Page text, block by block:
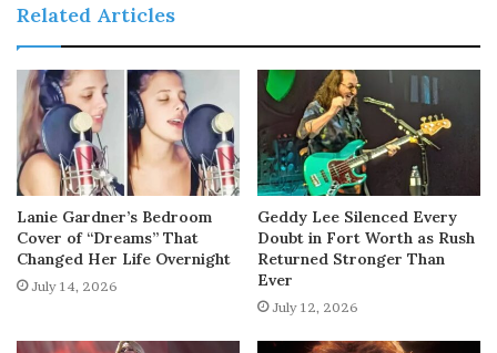
Related Articles
Lanie Gardner’s Bedroom
Cover of “Dreams” That
Changed Her Life Overnight
July 14, 2026
Geddy Lee Silenced Every
Doubt in Fort Worth as Rush
Returned Stronger Than
Ever
July 12, 2026